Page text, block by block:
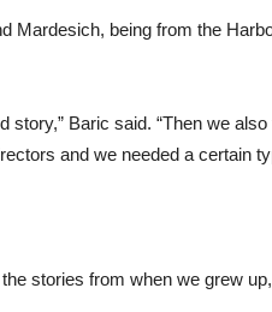
being from the
Baric said. “Then we
and we needed a certain
stories from when we grew